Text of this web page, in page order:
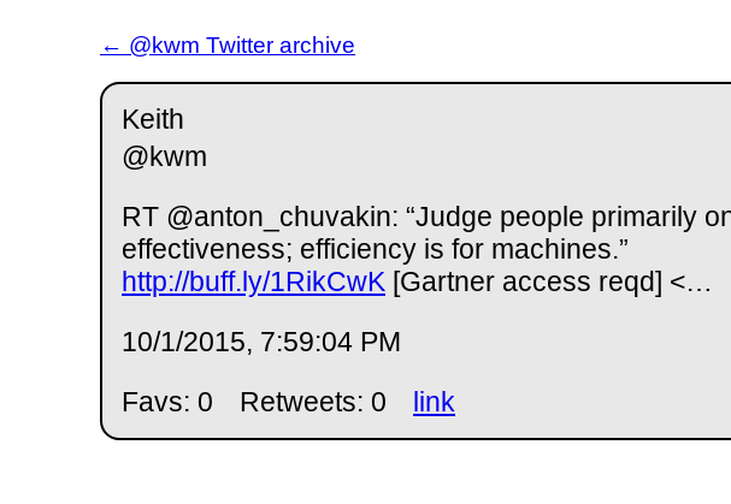
← @kwm Twitter archive
Keith
@kwm
RT @anton_chuvakin: “Judge people primarily
effectiveness; efficiency is for machines.”
http://buff.ly/1RikCwK [Gartner access reqd] <…
10/1/2015, 7:59:04 PM
Favs: 0
Retweets: 0 link